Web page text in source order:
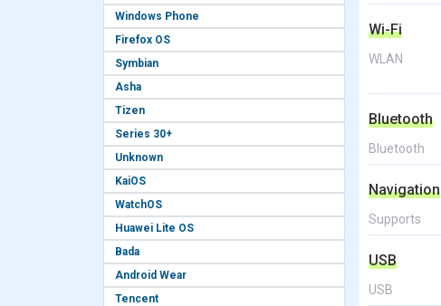
Windows Phone
Firefox OS
Symbian
Asha
Tizen
Series 30+
Unknown
KaiOS
WatchOS
Huawei Lite OS
Bada
Android Wear
Tencent
Wi-Fi
WLAN
Bluetooth
Bluetooth
Navigation
Supports
USB
USB